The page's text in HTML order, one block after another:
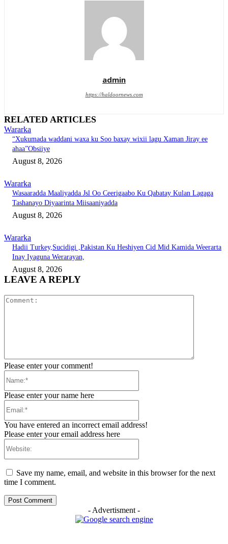
admin
https://haldoornews.com
RELATED ARTICLES
Wararka
“Xukumada waddani waxa ku Soo baxay wixii lagu Xaman Jiray ee
ahaa”Obsiiye
August 8, 2026
Wararka
Wasaaradda Maaliyadda Jsl Oo Ceerigaabo Ku Qabatay Kulan Lagaga
Tashanayo Diyaarinta Miisaaniyadda
August 8, 2026
Wararka
Hadii Turkey,Sucidigi ,Pakistan Ku Heshiyen Cid Mid Kamida Weerarta
Inay Iyaguna Werarayan,
August 8, 2026
LEAVE A REPLY
Please enter your comment!
Please enter your name here
You have entered an incorrect email address!
Please enter your email address here
Save my name, email, and website in this browser for the next
time I comment.
- Advertisment -